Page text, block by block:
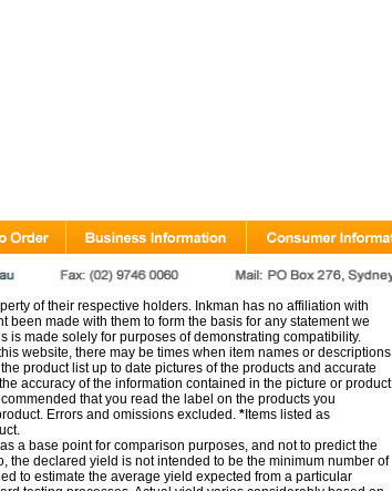
of their respective holders. Inkman has no affiliation with
made with them to form the basis for any statement we
is made solely for purposes of demonstrating compatibility.
website, there may be times when item names or descriptions
product list up to date pictures of the products and accurate
accuracy of the information contained in the picture or product
that you read the label on the products you
Errors and omissions excluded. *Items listed as
a base point for comparison purposes, and not to predict the
the declared yield is not intended to be the minimum number of
to estimate the average yield expected from a particular